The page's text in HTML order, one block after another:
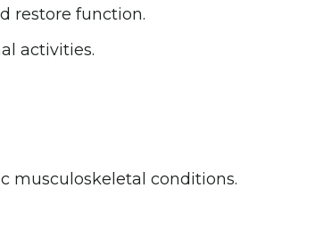
restore function.
activities.
musculoskeletal conditions.